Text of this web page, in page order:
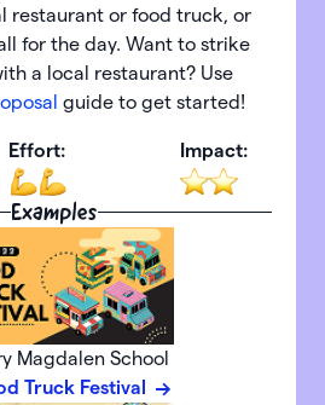
restaurant or food truck, or
for the day. Want to strike
a local restaurant? Use
guide to get started!
Effort: Impact:
Examples
Magdalen School
Truck Festival